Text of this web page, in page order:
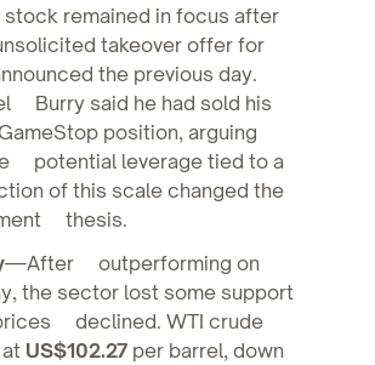
remained in focus after
takeover offer for
the previous day.
Burry said he had sold his
position, arguing
potential leverage tied to a
of this scale changed the
thesis.
—After outperforming on
the sector lost some support
declined. WTI crude
US$102.27 per barrel, down